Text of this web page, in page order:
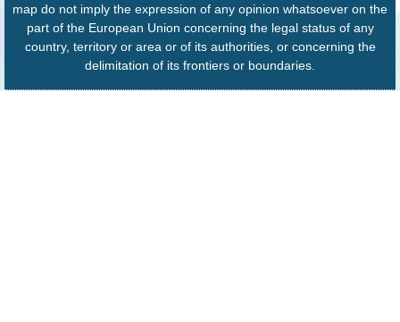
map do not imply the expression of any opinion whatsoever on the
part of the European Union concerning the legal status of any
country, territory or area or of its authorities, or concerning the
delimitation of its frontiers or boundaries.